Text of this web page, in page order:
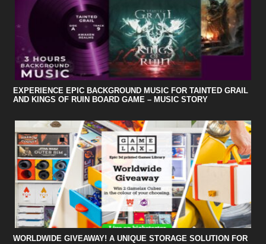
EXPERIENCE EPIC BACKGROUND MUSIC FOR TAINTED GRAIL
AND KINGS OF RUIN BOARD GAME – MUSIC STORY
WORLDWIDE GIVEAWAY! A UNIQUE STORAGE SOLUTION FOR